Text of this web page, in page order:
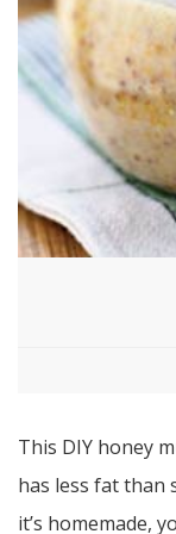
This DIY honey
has less fat than
it’s homemade,